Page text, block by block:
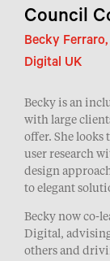
Council
Becky
Digital UK
Becky is an
with large
offer. She looks
user research
design
to elegant
Becky now co-
Digital,
others and